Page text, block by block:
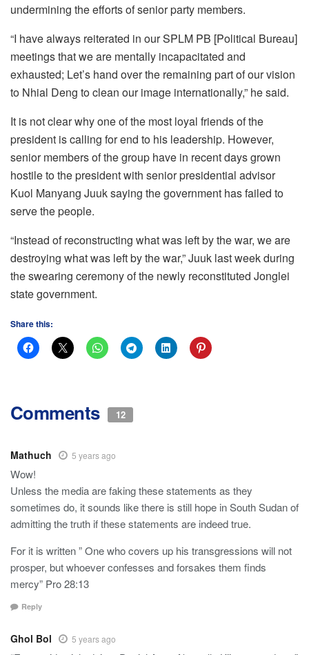
undermining the efforts of senior party members.
“I have always reiterated in our SPLM PB [Political Bureau]
meetings that we are mentally incapacitated and
exhausted; Let’s hand over the remaining part of our vision
to Nhial Deng to clean our image internationally,” he said.
It is not clear why one of the most loyal friends of the
president is calling for end to his leadership. However,
senior members of the group have in recent days grown
hostile to the president with senior presidential advisor
Kuol Manyang Juuk saying the government has failed to
serve the people.
“Instead of reconstructing what was left by the war, we are
destroying what was left by the war,” Juuk last week during
the swearing ceremony of the newly reconstituted Jonglei
state government.
Share this:
Comments 12
Mathuch 5 years ago
Wow!
Unless the media are faking these statements as they
sometimes do, it sounds like there is still hope in South Sudan of
admitting the truth if these statements are indeed true.
For it is written ” One who covers up his transgressions will not
prosper, but whoever confesses and forsakes them finds
mercy” Pro 28:13
Reply
Ghol Bol 5 years ago